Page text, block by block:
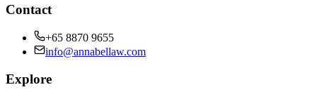
Contact
+65 8870 9655
info@annabellaw.com
Explore